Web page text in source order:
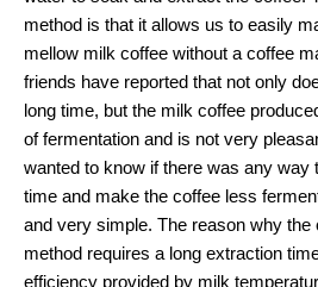
method is that it allows us to easily
mellow milk coffee without a coffee
friends have reported that not only
long time, but the milk coffee
of fermentation and is not very
wanted to know if there was any way
time and make the coffee less
and very simple. The reason why
method requires a long extraction
efficiency provided by milk